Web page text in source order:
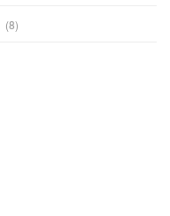
88
products